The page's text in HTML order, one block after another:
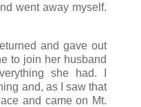
went away myself.
and gave out
to join her husband
she had. I
and, as I saw that
and came on Mt.